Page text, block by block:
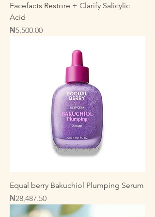
Facefacts Restore + Clarify Salicylic
Acid
Price
₦5,500.00
Equal berry Bakuchiol Plumping Serum
Price
₦28,487.50